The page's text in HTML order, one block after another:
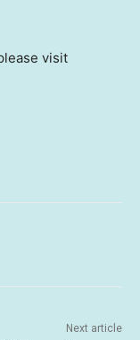
visit
Next article